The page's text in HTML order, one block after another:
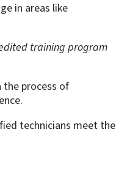
in areas like
training program
process of
technicians meet the